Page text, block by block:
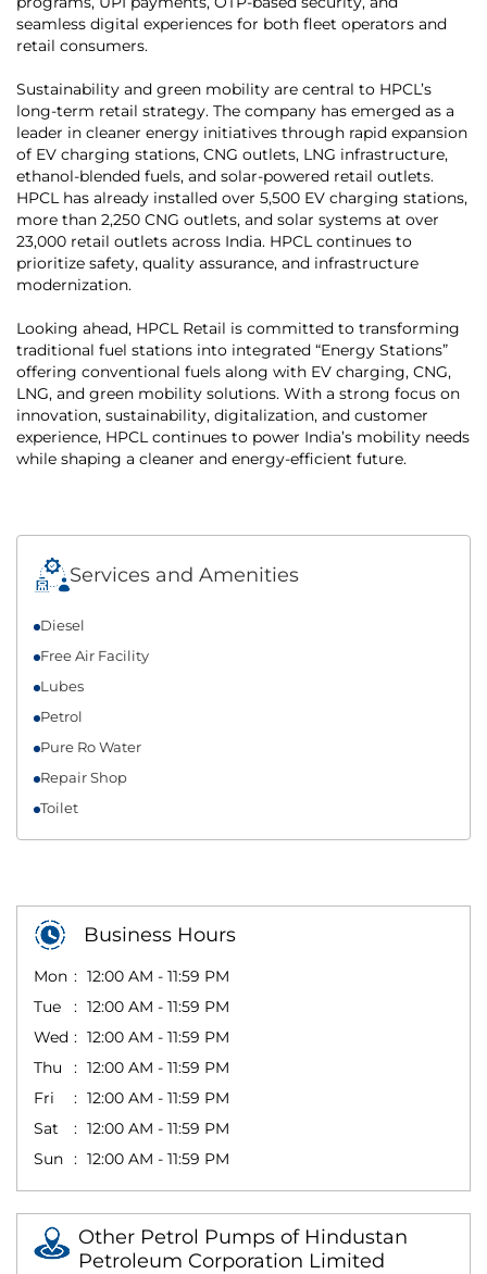
seamless digital experiences for both fleet operators and
retail consumers.
Sustainability and green mobility are central to HPCL’s
long-term retail strategy. The company has emerged as a
leader in cleaner energy initiatives through rapid expansion
of EV charging stations, CNG outlets, LNG infrastructure,
ethanol-blended fuels, and solar-powered retail outlets.
HPCL has already installed over 5,500 EV charging stations,
more than 2,250 CNG outlets, and solar systems at over
23,000 retail outlets across India. HPCL continues to
prioritize safety, quality assurance, and infrastructure
modernization.
Looking ahead, HPCL Retail is committed to transforming
traditional fuel stations into integrated “Energy Stations”
offering conventional fuels along with EV charging, CNG,
LNG, and green mobility solutions. With a strong focus on
innovation, sustainability, digitalization, and customer
experience, HPCL continues to power India’s mobility needs
while shaping a cleaner and energy-efficient future.
Services and Amenities
Diesel
Free Air Facility
Lubes
Petrol
Pure Ro Water
Repair Shop
Toilet
Business Hours
Mon
12:00 AM - 11:59 PM
Tue
12:00 AM - 11:59 PM
Wed
12:00 AM - 11:59 PM
Thu
12:00 AM - 11:59 PM
Fri
12:00 AM - 11:59 PM
Sat
12:00 AM - 11:59 PM
Sun
12:00 AM - 11:59 PM
Other Petrol Pumps of Hindustan
Petroleum Corporation Limited